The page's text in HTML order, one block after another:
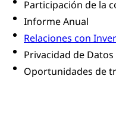
Participación de la
Informe Anual
Relaciones con
Privacidad de Datos
Oportunidades de